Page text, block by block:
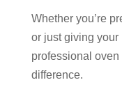
Whether you’re
or just giving your
professional
difference.